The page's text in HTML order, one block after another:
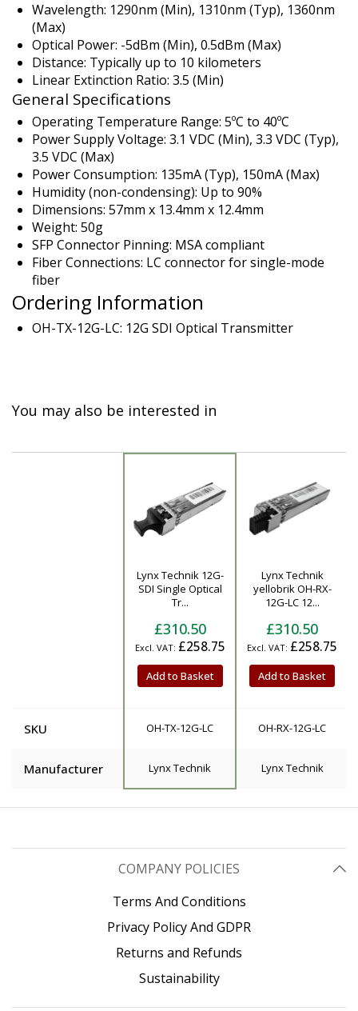
Wavelength: 1290nm (Min), 1310nm (Typ), 1360nm
(Max)
Optical Power: -5dBm (Min), 0.5dBm (Max)
Distance: Typically up to 10 kilometers
Linear Extinction Ratio: 3.5 (Min)
General Specifications
Operating Temperature Range: 5ºC to 40ºC
Power Supply Voltage: 3.1 VDC (Min), 3.3 VDC (Typ),
3.5 VDC (Max)
Power Consumption: 135mA (Typ), 150mA (Max)
Humidity (non-condensing): Up to 90%
Dimensions: 57mm x 13.4mm x 12.4mm
Weight: 50g
SFP Connector Pinning: MSA compliant
Fiber Connections: LC connector for single-mode
fiber
Ordering Information
OH-TX-12G-LC: 12G SDI Optical Transmitter
You may also be interested in
Lynx Technik 12G-
SDI Single Optical
Tr...
£310.50
£258.75
Add to Basket
Lynx Technik
yellobrik OH-RX-
12G-LC 12...
£310.50
£258.75
Add to Basket
SKU OH-TX-12G-LC OH-RX-12G-LC
Manufacturer Lynx Technik Lynx Technik
COMPANY POLICIES
Terms And Conditions
Privacy Policy And GDPR
Returns and Refunds
Sustainability